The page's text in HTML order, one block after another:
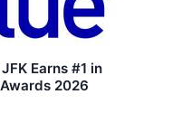
Earns #1 in
2026